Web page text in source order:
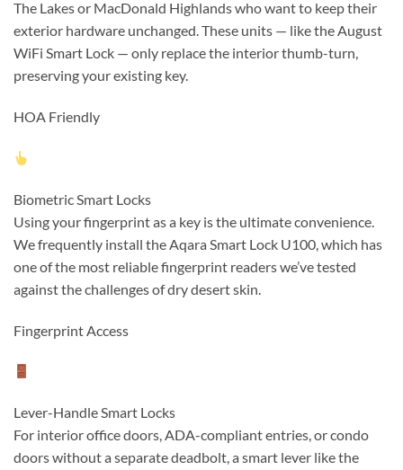
The Lakes or MacDonald Highlands who want to keep their
exterior hardware unchanged. These units — like the August
WiFi Smart Lock — only replace the interior thumb-turn,
preserving your existing key.
HOA Friendly
Biometric Smart Locks
Using your fingerprint as a key is the ultimate convenience.
We frequently install the Aqara Smart Lock U100, which has
one of the most reliable fingerprint readers we’ve tested
against the challenges of dry desert skin.
Fingerprint Access
Lever-Handle Smart Locks
For interior office doors, ADA-compliant entries, or condo
doors without a separate deadbolt, a smart lever like the